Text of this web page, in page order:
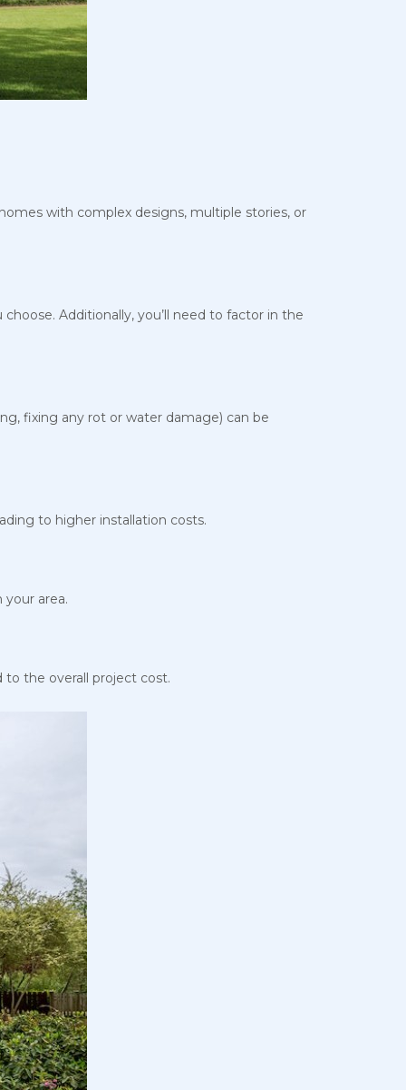
with complex designs, multiple stories, or
Additionally, you’ll need to factor in the
fixing any rot or water damage) can be
to higher installation costs.
area.
to the overall project cost.